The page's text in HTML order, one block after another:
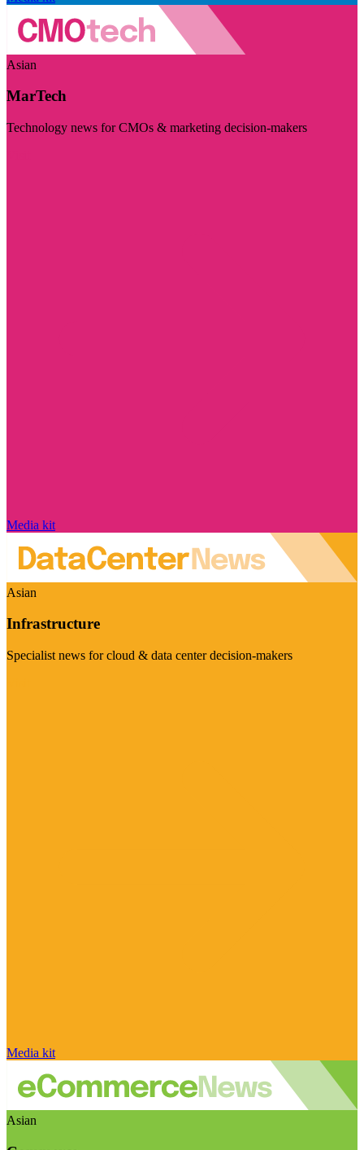
Asian
MarTech
Technology news for CMOs & marketing decision-makers
Media kit
Asian
Infrastructure
Specialist news for cloud & data center decision-makers
Media kit
Asian